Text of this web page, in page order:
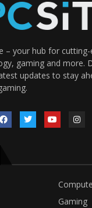
– your hub for
gaming and more.
updates to stay
Gaming